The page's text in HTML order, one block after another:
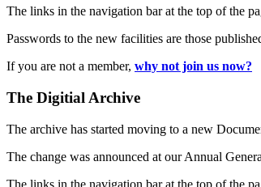
The links in the navigation bar at the top of the
Passwords to the new facilities are those
If you are not a member, why not join us now?
The Digitial Archive
The archive has started moving to a new
The change was announced at our Annual
The links in the navigation bar at the top of the